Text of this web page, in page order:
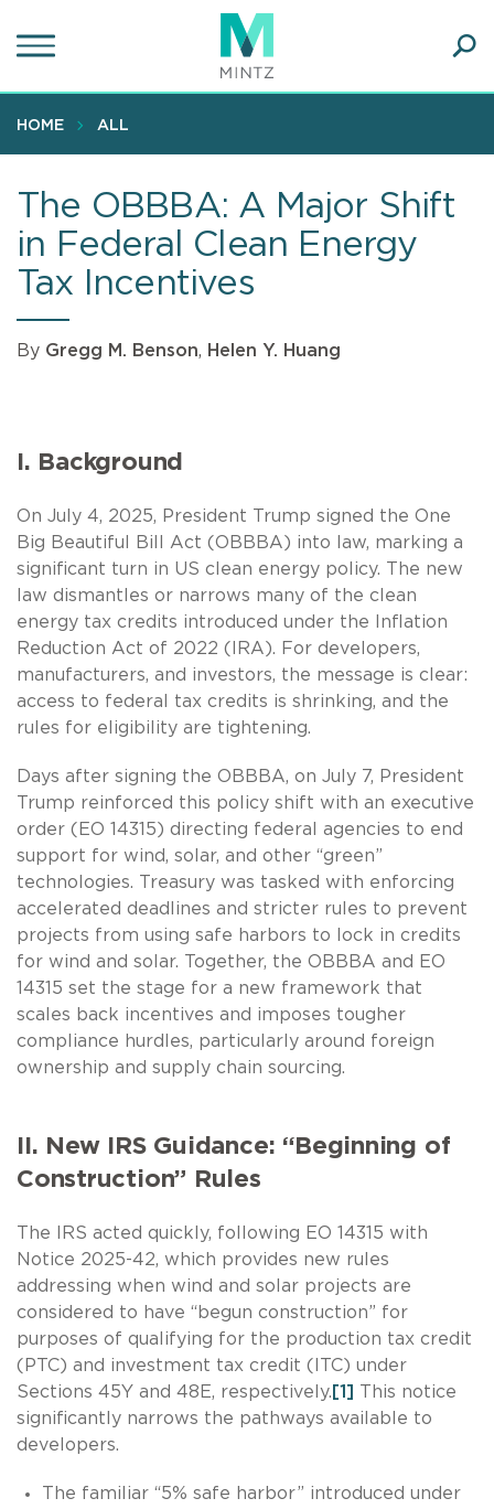
to
content
HOME ALL
The OBBBA: A Major Shift
in Federal Clean Energy
Tax Incentives
By Gregg M. Benson, Helen Y. Huang
I. Background
On July 4, 2025, President Trump signed the One
Big Beautiful Bill Act (OBBBA) into law, marking a
significant turn in US clean energy policy. The new
law dismantles or narrows many of the clean
energy tax credits introduced under the Inflation
Reduction Act of 2022 (IRA). For developers,
manufacturers, and investors, the message is clear:
access to federal tax credits is shrinking, and the
rules for eligibility are tightening.
Days after signing the OBBBA, on July 7, President
Trump reinforced this policy shift with an executive
order (EO 14315) directing federal agencies to end
support for wind, solar, and other “green”
technologies. Treasury was tasked with enforcing
accelerated deadlines and stricter rules to prevent
projects from using safe harbors to lock in credits
for wind and solar. Together, the OBBBA and EO
14315 set the stage for a new framework that
scales back incentives and imposes tougher
compliance hurdles, particularly around foreign
ownership and supply chain sourcing.
II. New IRS Guidance: “Beginning of
Construction” Rules
The IRS acted quickly, following EO 14315 with
Notice 2025-42, which provides new rules
addressing when wind and solar projects are
considered to have “begun construction” for
purposes of qualifying for the production tax credit
(PTC) and investment tax credit (ITC) under
Sections 45Y and 48E, respectively. [1]
This notice
significantly narrows the pathways available to
developers.
The familiar “5% safe harbor” introduced under